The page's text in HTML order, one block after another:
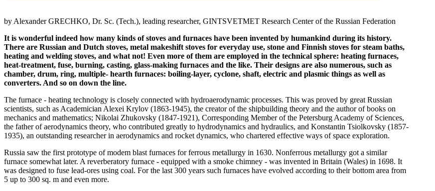
by Alexander GRECHKO, Dr. Sc. (Tech.), leading researcher, GINTSVETMET Research Center of the Russian Federation
It is wonderful indeed how many kinds of stoves and furnaces have been invented by humankind during its history.
There are Russian and Dutch stoves, metal makeshift stoves for everyday use, stone and Finnish stoves for steam baths,
heating and welding stoves, and what not! Even more of them are employed in the technical sphere: heating furnaces,
heat-treatment, fuse, burning, casting, glass-making furnaces and the like. Their designs are also numerous, such as
chamber, drum, ring, multiple- hearth furnaces: boiling-layer, cyclone, shaft, electric and plasmic things as well as
converters. And so on down the line.
The furnace - heating technology is closely connected with hydroaerodynamic processes. This was proved by great Russian
scientists, such as Academician Alexei Krylov (1863-1945), the creator of the shipbuilding theory and the author of books on
mechanics and mathematics; Nikolai Zhukovsky (1847-1921), Corresponding Member of the Petersburg Academy of Sciences,
the father of aerodynamics theory, who contributed greatly to hydrodynamics and hydraulics, and Konstantin Tsiolkovsky (1857-
1935), an outstanding researcher in aerodynamics and rocket dynamics, who chartered effective ways of space exploration.
Russia saw the first prototype of modem blast furnaces for ferrous metallurgy in 1630. Nonferrous metallurgy got a similar
furnace somewhat later. A reverberatory furnace - equipped with a smoke chimney - was invented in Britain (Wales) in 1698. It
was designed to fuse lead-ores using coal. For the last 300 years such furnaces have evolved according to their bottom area from
5 up to 300 sq. m and even more.